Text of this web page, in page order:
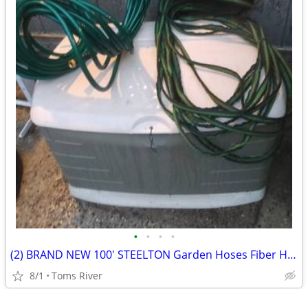
• • • •
(2) BRAND NEW 100' STEELTON Garden Hoses Fiber Hose & Medium Duty
8/1 Toms River